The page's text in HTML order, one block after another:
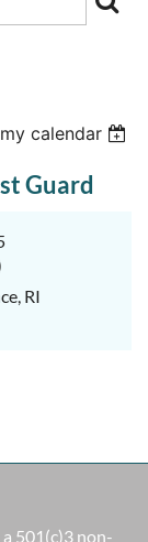
calendar
Guard
RI
501(c)3 non-